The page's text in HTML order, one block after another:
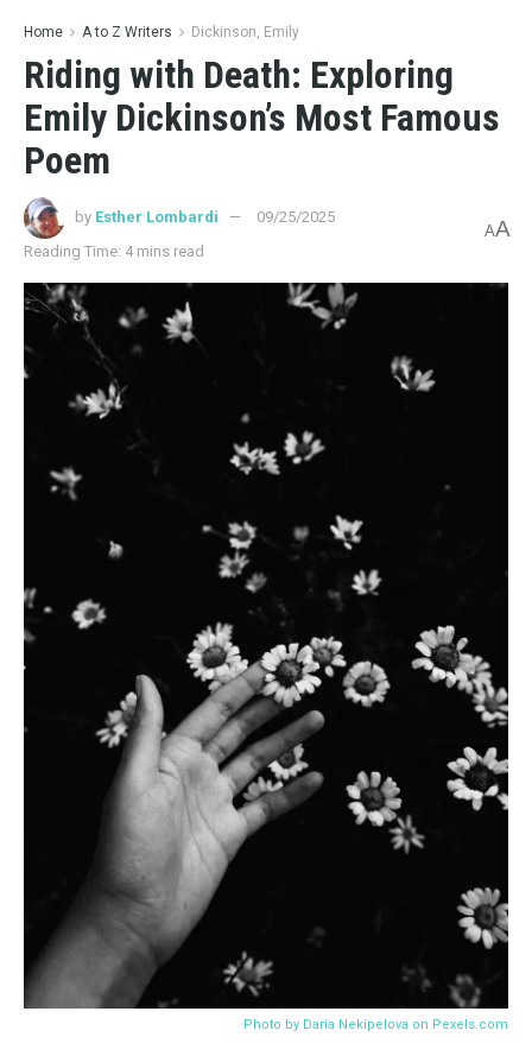
BOOK REVIEWS
Unveiling the Tapestry of Time: A Critical Analysis of Eric
Puchner’s Dream State
03/14/2025 4.2K
The Dark Side of Book Promotion: Inside the Scandal of
Cait Corrain’s Fake Goodreads Accounts
4.4K